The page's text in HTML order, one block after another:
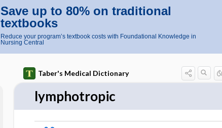
Save up to 80% on traditional
textbooks
Reduce your program’s textbook costs with Foundational Knowledge in
Nursing Central
Taber's Medical Dictionary
lymphotropic